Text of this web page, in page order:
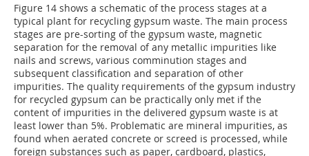
Figure 14 shows a schematic of the process stages at a
typical plant for recycling gypsum waste. The main process
stages are pre-sorting of the gypsum waste, magnetic
separation for the removal of any metallic impurities like
nails and screws, various comminution stages and
subsequent classification and separation of other
impurities. The quality requirements of the gypsum industry
for recycled gypsum can be practically only met if the
content of impurities in the delivered gypsum waste is at
least lower than 5%. Problematic are mineral impurities, as
found when aerated concrete or screed is processed, while
foreign substances such as paper, cardboard, plastics,